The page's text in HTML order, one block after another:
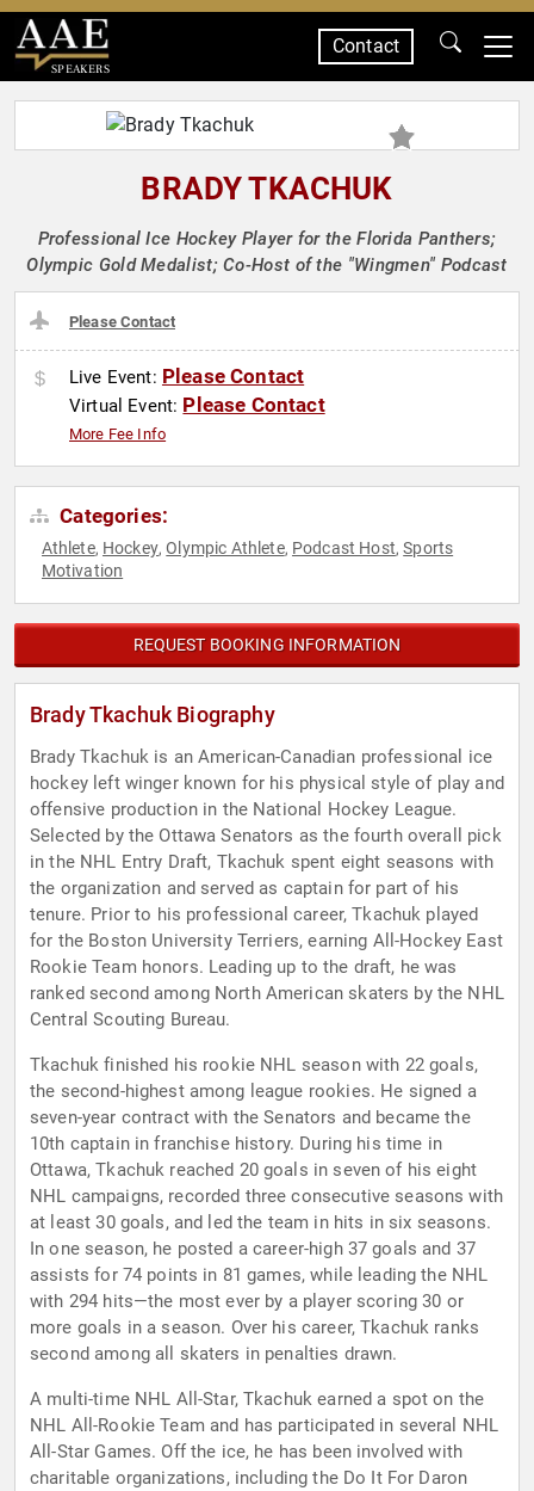
SPEAKERS
Contact
BRADY TKACHUK
Professional Ice Hockey Player for the Florida Panthers;
Olympic Gold Medalist; Co-Host of the "Wingmen" Podcast
Please Contact
Live Event: Please Contact
Virtual Event: Please Contact
More Fee Info
Categories:
Athlete, Hockey,Olympic Athlete, Podcast Host,Sports
Motivation
REQUEST BOOKING INFORMATION
Brady Tkachuk Biography
Brady Tkachuk is an American-Canadian professional ice
hockey left winger known for his physical style of play and
offensive production in the National Hockey League.
Selected by the Ottawa Senators as the fourth overall pick
in the NHL Entry Draft, Tkachuk spent eight seasons with
the organization and served as captain for part of his
tenure. Prior to his professional career, Tkachuk played
for the Boston University Terriers, earning All-Hockey East
Rookie Team honors. Leading up to the draft, he was
ranked second among North American skaters by the NHL
Central Scouting Bureau.
Tkachuk finished his rookie NHL season with 22 goals,
the second-highest among league rookies. He signed a
seven-year contract with the Senators and became the
10th captain in franchise history. During his time in
Ottawa, Tkachuk reached 20 goals in seven of his eight
NHL campaigns, recorded three consecutive seasons with
at least 30 goals, and led the team in hits in six seasons.
In one season, he posted a career-high 37 goals and 37
assists for 74 points in 81 games, while leading the NHL
with 294 hits—the most ever by a player scoring 30 or
more goals in a season. Over his career, Tkachuk ranks
second among all skaters in penalties drawn.
A multi-time NHL All-Star, Tkachuk earned a spot on the
NHL All-Rookie Team and has participated in several NHL
All-Star Games. Off the ice, he has been involved with
charitable organizations, including the Do It For Daron